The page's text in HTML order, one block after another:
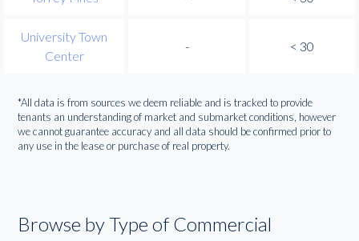
University Town
Center
- < 30
*All data is from sources we deem reliable and is tracked to provide
tenants an understanding of market and submarket conditions, however
we cannot guarantee accuracy and all data should be confirmed prior to
any use in the lease or purchase of real property.
Browse by Type of Commercial